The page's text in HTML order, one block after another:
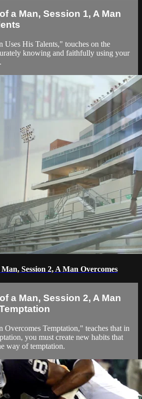
a Man, Session 1, A Man
Uses His Talents," touches on the
knowing and faithfully using your
Session 2, A Man Overcomes
a Man, Session 2, A Man
Overcomes Temptation," teaches that in
you must create new habits that
way of temptation.